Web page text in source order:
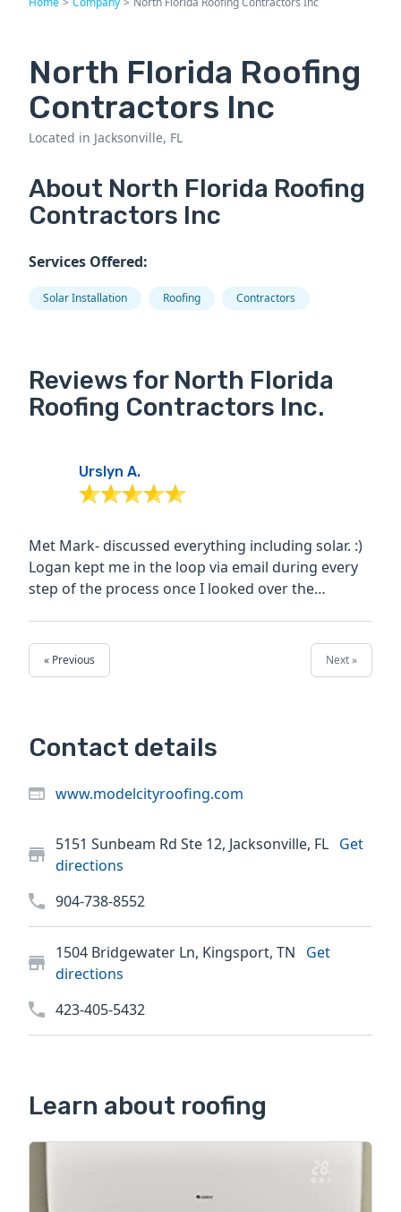
North Florida Roofing
Contractors Inc
Located in Jacksonville, FL
About North Florida Roofing
Contractors Inc
Services Offered:
Solar Installation Roofing Contractors
Reviews for North Florida
Roofing Contractors Inc.
Urslyn A.
Met Mark- discussed everything including solar. :)
Logan kept me in the loop via email during every
step of the process once I looked over the
« Previous Next »
Contact details
www.modelcityroofing.com
5151 Sunbeam Rd Ste 12, Jacksonville, FL Get
directions
904-738-8552
1504 Bridgewater Ln, Kingsport, TN
Get
directions
423-405-5432
Learn about roofing